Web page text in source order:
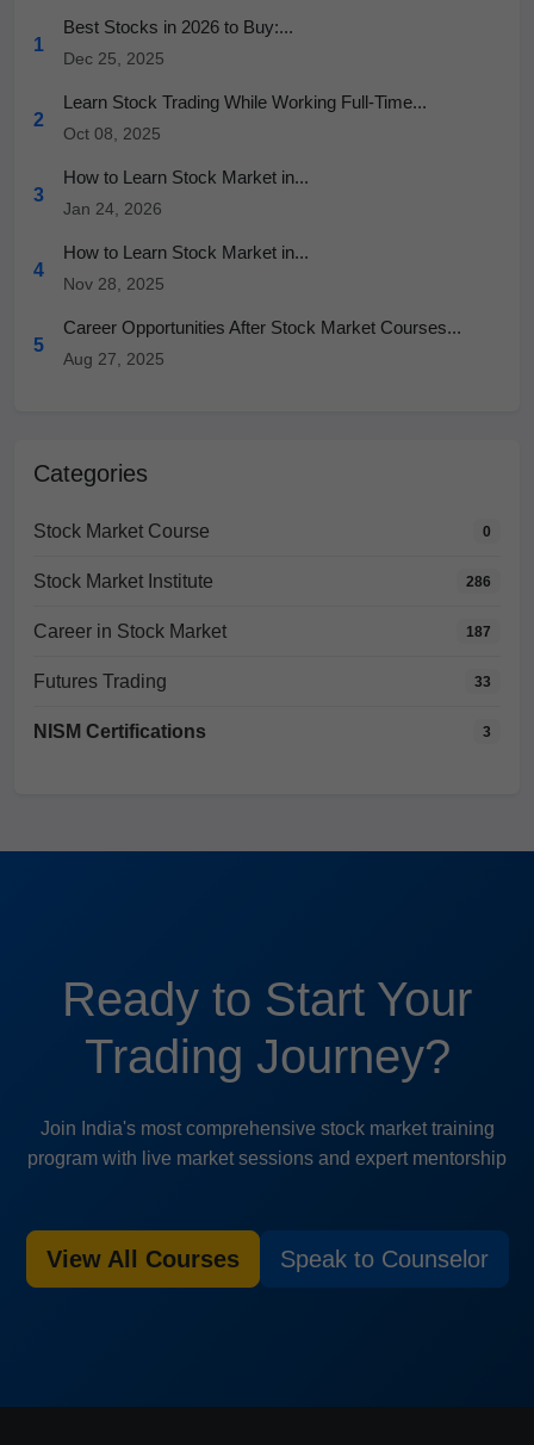
1
Best Stocks in 2026 to Buy:...
Dec 25, 2025
2
Learn Stock Trading While Working Full-Time...
Oct 08, 2025
3
How to Learn Stock Market in...
Jan 24, 2026
4
How to Learn Stock Market in...
Nov 28, 2025
5
Career Opportunities After Stock Market Courses...
Aug 27, 2025
Categories
Stock Market Course 0
Stock Market Institute 286
Career in Stock Market 187
Futures Trading 33
NISM Certifications 3
Ready to Start Your
Trading Journey?
Join India's most comprehensive stock market training
program with live market sessions and expert mentorship
View All Courses Speak to Counselor